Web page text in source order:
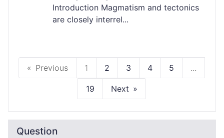
Introduction Magmatism and tectonics
are closely interrel...
Previous 1 2 3 4 5 ...
19 Next
Question